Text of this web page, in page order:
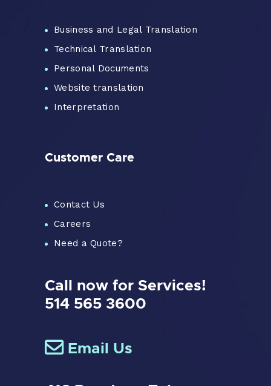
Business and Legal Translation
Technical Translation
Personal Documents
Website translation
Interpretation
Customer Care
Contact Us
Careers
Need a Quote?
Call now for Services!
514 565 3600
Email Us